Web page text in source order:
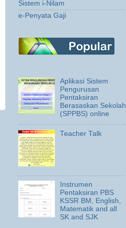
Sistem i-Nilam
e-Penyata Gaji
Aplikasi Sistem
Pengurusan
Pentaksiran
Berasaskan Sekolah
(SPPBS) online
Teacher Talk
Instrumen
Pentaksiran PBS
KSSR BM, English,
Matematik and all
SK and SJK